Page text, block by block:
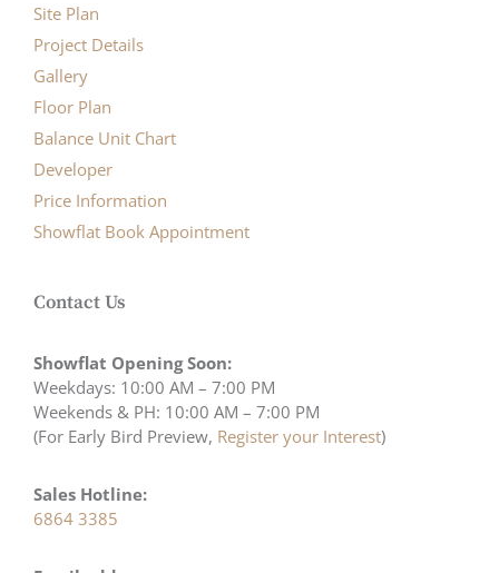
Site Plan
Project Details
Gallery
Floor Plan
Balance Unit Chart
Developer
Price Information
Showflat Book Appointment
Contact Us
Showflat Opening Soon:
Weekdays: 10:00 AM – 7:00 PM
Weekends & PH: 10:00 AM – 7:00 PM
(For Early Bird Preview, Register your Interest)
Sales Hotline:
6864 3385